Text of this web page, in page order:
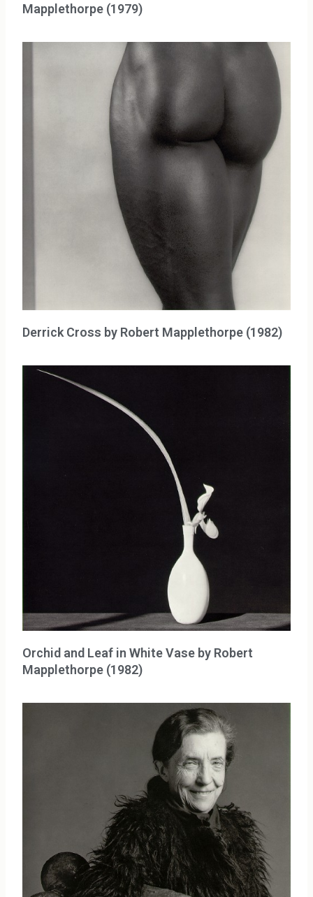
Mapplethorpe (1979)
Derrick Cross by Robert Mapplethorpe (1982)
Orchid and Leaf in White Vase by Robert
Mapplethorpe (1982)